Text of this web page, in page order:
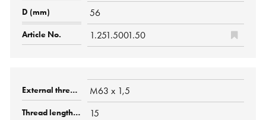
56
1.251.5001.50
M63 x 1,5
15